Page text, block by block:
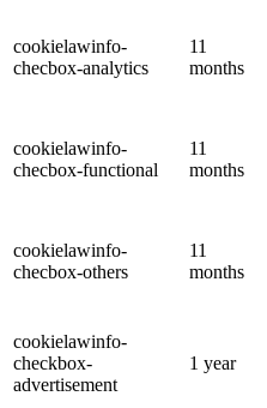
cookielawinfo-
checbox-analytics
11
months
cookielawinfo-
checbox-functional
11
months
cookielawinfo-
checbox-others
11
months
cookielawinfo-
checkbox-
advertisement
1 year